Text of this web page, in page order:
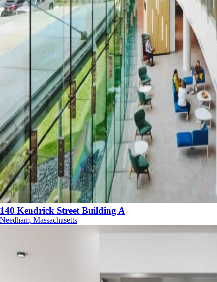
140 Kendrick Street Building A
Needham, Massachusetts